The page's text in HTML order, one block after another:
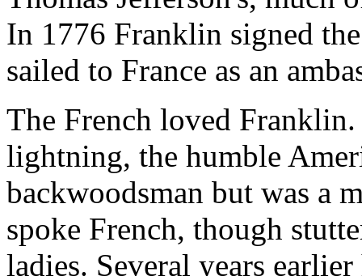
In 1776 Franklin signed
sailed to France as an
The French loved
lightning, the humble
backwoodsman but was a
spoke French, though
ladies. Several years